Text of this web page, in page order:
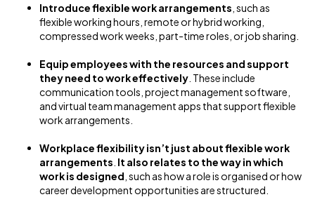
Introduce flexible work arrangements , such as
flexible working hours, remote or hybrid working,
compressed work weeks, part-time roles, or job sharing.
Equip employees with the resources and support
they need to work effectively . These include
communication tools, project management software,
and virtual team management apps that support flexible
work arrangements.
Workplace flexibility isn’t just about flexible work
arrangements It also relates to the way in which
work is designed , such as how a role is organised or how
career development opportunities are structured.